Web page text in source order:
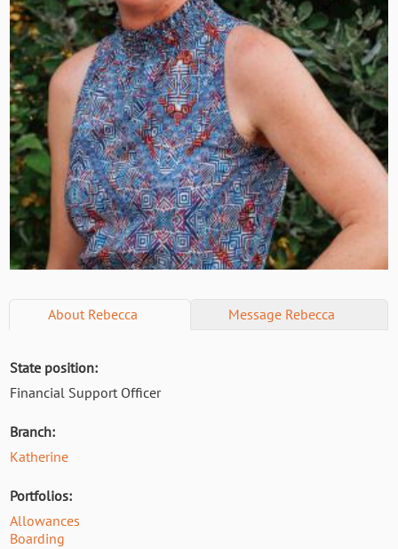
AboutRebecca Message Rebecca
State position:
Financial Support Officer
Branch:
Katherine
Portfolios:
Allowances
Boarding